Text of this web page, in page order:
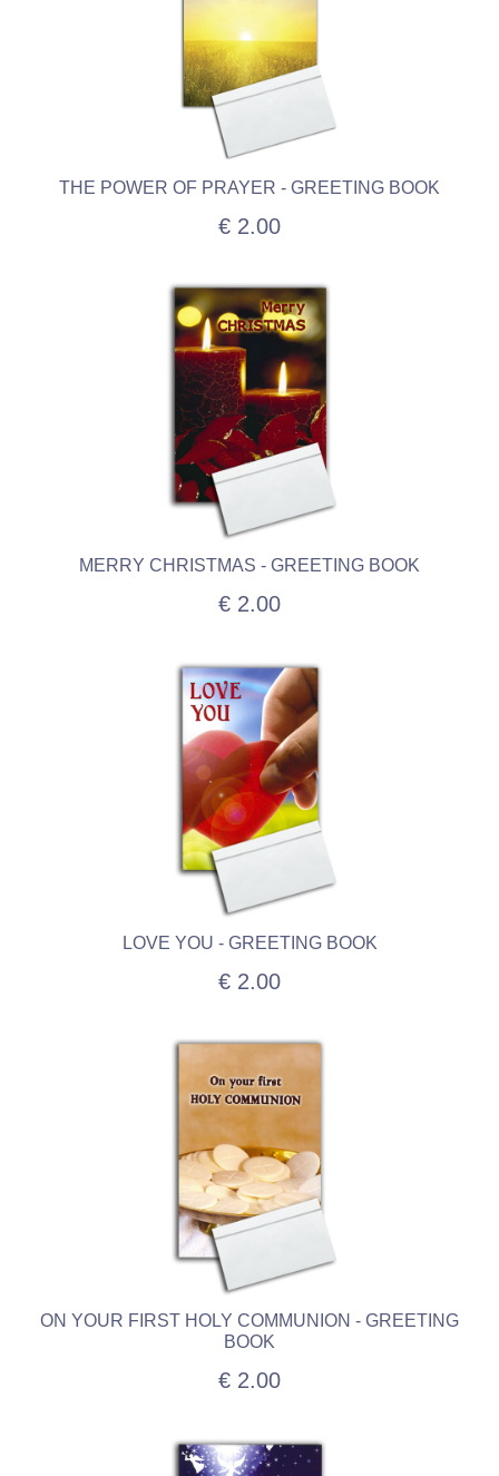
THE POWER OF PRAYER - GREETING BOOK
€ 2.00
MERRY CHRISTMAS - GREETING BOOK
€ 2.00
LOVE YOU - GREETING BOOK
€ 2.00
ON YOUR FIRST HOLY COMMUNION - GREETING
BOOK
€ 2.00